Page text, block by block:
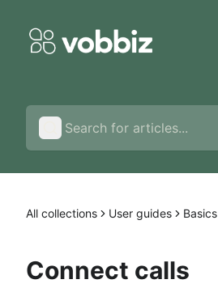
English
All collections User guides Basics
Connect calls